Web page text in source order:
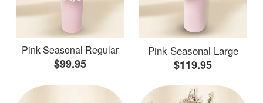
Pink Seasonal Regular
$99.95
Pink Seasonal Large
$119.95